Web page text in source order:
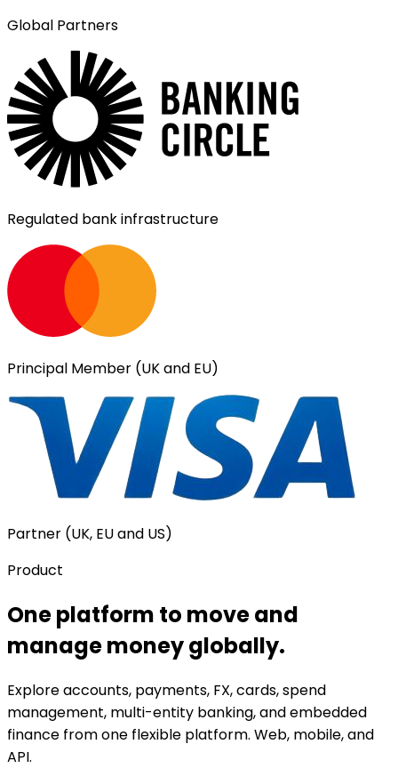
Global Partners
Regulated bank infrastructure
Principal Member (UK and EU)
Partner (UK, EU and US)
Product
One platform to move and
manage money globally.
Explore accounts, payments, FX, cards, spend
management, multi-entity banking, and embedded
finance from one flexible platform. Web, mobile, and
API.